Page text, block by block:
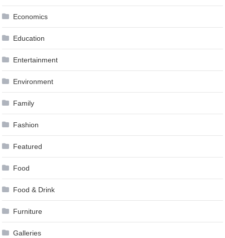
Economics
Education
Entertainment
Environment
Family
Fashion
Featured
Food
Food & Drink
Furniture
Galleries